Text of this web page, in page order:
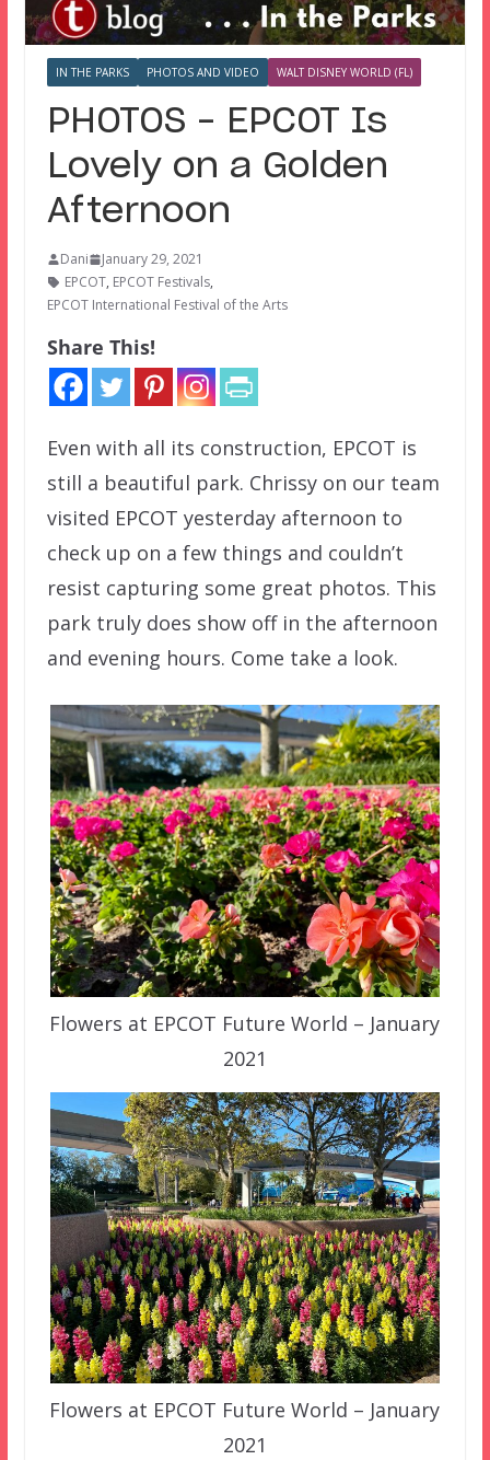
IN THE PARKS PHOTOS AND VIDEO WALT DISNEY WORLD (FL)
PHOTOS – EPCOT Is
Lovely on a Golden
Afternoon
Dani
January 29, 2021
EPCOT, EPCOT Festivals,
EPCOT International Festival of the Arts
Share This!
Even with all its construction, EPCOT is
still a beautiful park. Chrissy on our team
visited EPCOT yesterday afternoon to
check up on a few things and couldn’t
resist capturing some great photos. This
park truly does show off in the afternoon
and evening hours. Come take a look.
Flowers at EPCOT Future World – January
2021
Flowers at EPCOT Future World – January
2021